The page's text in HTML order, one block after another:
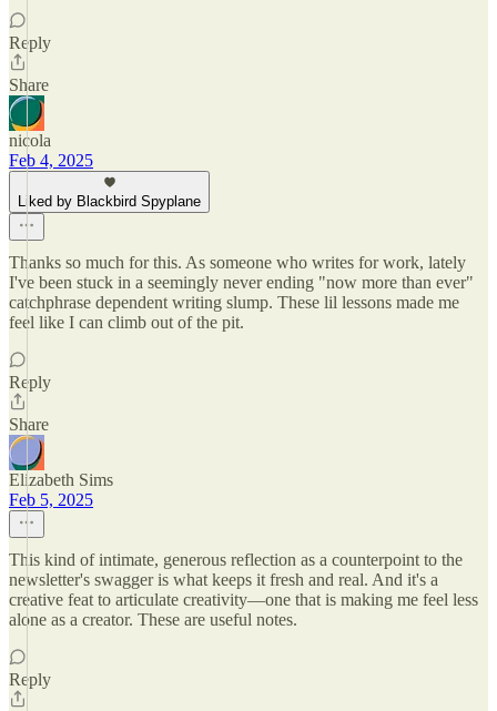
Reply
Share
nicola
Feb 4, 2025
Liked by Blackbird Spyplane
Thanks so much for this. As someone who writes for work, lately
I've been stuck in a seemingly never ending "now more than ever"
catchphrase dependent writing slump. These lil lessons made me
feel like I can climb out of the pit.
Reply
Share
Elizabeth Sims
Feb 5, 2025
This kind of intimate, generous reflection as a counterpoint to the
newsletter's swagger is what keeps it fresh and real. And it's a
creative feat to articulate creativity—one that is making me feel less
alone as a creator. These are useful notes.
Reply